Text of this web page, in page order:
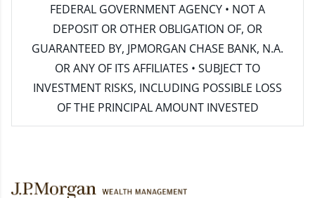
FEDERAL GOVERNMENT AGENCY • NOT A
DEPOSIT OR OTHER OBLIGATION OF, OR
GUARANTEED BY, JPMORGAN CHASE BANK, N.A.
OR ANY OF ITS AFFILIATES • SUBJECT TO
INVESTMENT RISKS, INCLUDING POSSIBLE LOSS
OF THE PRINCIPAL AMOUNT INVESTED